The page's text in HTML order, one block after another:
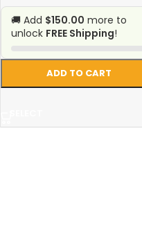
ADD TO CART
🚚 Add $150.00 more to
unlock FREE Shipping!